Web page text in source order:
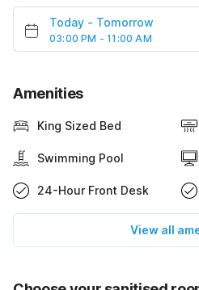
Today - Tomorrow
03:00 PM - 11:00 AM
Amenities
King Sized Bed
Swimming Pool
24-Hour Front Desk
View all